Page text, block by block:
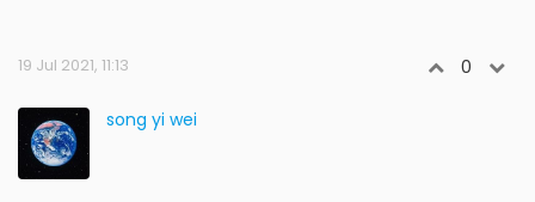
19 Jul 2021, 11:13 0
song yi wei